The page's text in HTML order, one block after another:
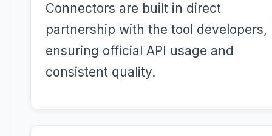
Connectors are built in direct
partnership with the tool developers,
ensuring official API usage and
consistent quality.